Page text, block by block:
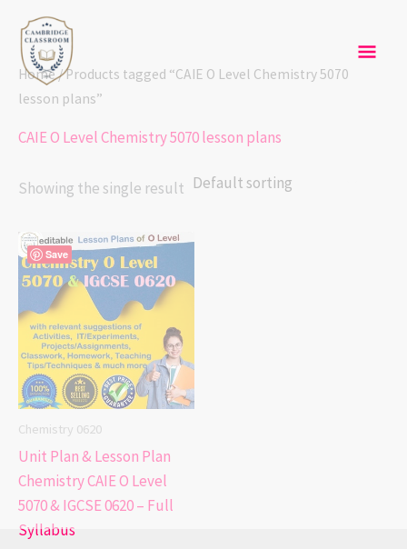
content
Home/ Products tagged “CAIE O Level Chemistry 5070
lesson plans”
CAIE O Level Chemistry 5070 lesson plans
Showing the single result
Save
Chemistry 0620
Unit Plan & Lesson Plan
Chemistry CAIE O Level
5070 & IGCSE 0620 – Full
Syllabus